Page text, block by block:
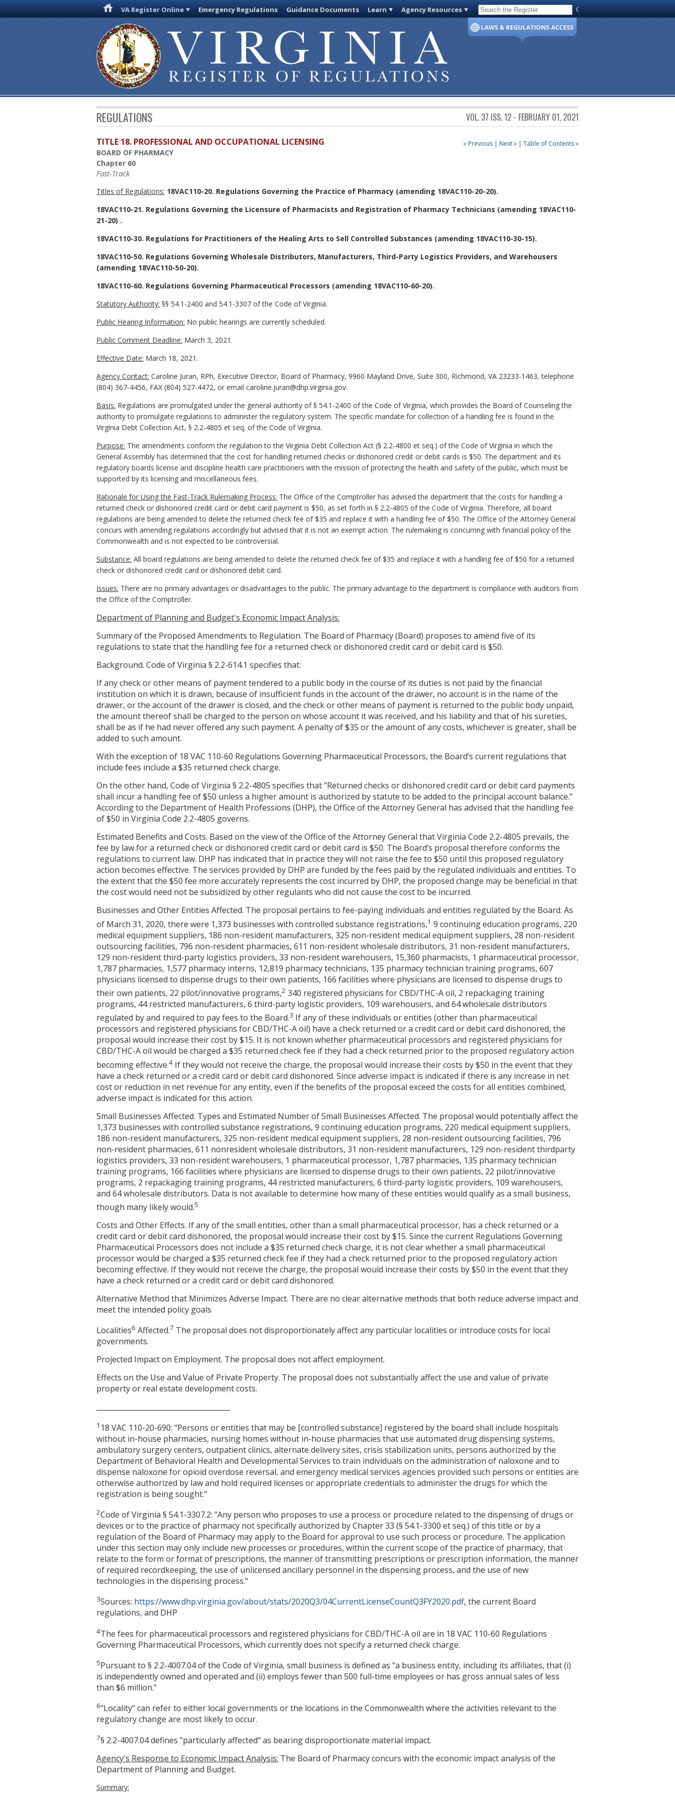
VA Register Online Emergency Regulations Guidance Documents Learn Agency Resources Code of Virginia
REGULATIONS VOL. 37 ISS. 12 - FEBRUARY 01, 2021
« Previous | Next » | Table of Contents »
TITLE 18. PROFESSIONAL AND OCCUPATIONAL LICENSING
BOARD OF PHARMACY
Chapter 60
Fast-Track
Titles of Regulations: 18VAC110-20. Regulations Governing the Practice of Pharmacy (amending 18VAC110-20-20).
18VAC110-21. Regulations Governing the Licensure of Pharmacists and Registration of Pharmacy Technicians (amending 18VAC110-
21-20) .
18VAC110-30. Regulations for Practitioners of the Healing Arts to Sell Controlled Substances (amending 18VAC110-30-15).
18VAC110-50. Regulations Governing Wholesale Distributors, Manufacturers, Third-Party Logistics Providers, and Warehousers
(amending 18VAC110-50-20).
18VAC110-60. Regulations Governing Pharmaceutical Processors (amending 18VAC110-60-20).
Statutory Authority: §§ 54.1-2400 and 54.1-3307 of the Code of Virginia.
Public Hearing Information: No public hearings are currently scheduled.
Public Comment Deadline: March 3, 2021.
Effective Date: March 18, 2021.
Agency Contact: Caroline Juran, RPh, Executive Director, Board of Pharmacy, 9960 Mayland Drive, Suite 300, Richmond, VA 23233-1463, telephone
(804) 367-4456, FAX (804) 527-4472, or email caroline.juran@dhp.virginia.gov.
Basis: Regulations are promulgated under the general authority of § 54.1-2400 of the Code of Virginia, which provides the Board of Counseling the
authority to promulgate regulations to administer the regulatory system. The specific mandate for collection of a handling fee is found in the
Virginia Debt Collection Act, § 2.2-4805 et seq. of the Code of Virginia.
Purpose: The amendments conform the regulation to the Virginia Debt Collection Act (§ 2.2-4800 et seq.) of the Code of Virginia in which the
General Assembly has determined that the cost for handling returned checks or dishonored credit or debit cards is $50. The department and its
regulatory boards license and discipline health care practitioners with the mission of protecting the health and safety of the public, which must be
supported by its licensing and miscellaneous fees.
Rationale for Using the Fast-Track Rulemaking Process: The Office of the Comptroller has advised the department that the costs for handling a
returned check or dishonored credit card or debit card payment is $50, as set forth in § 2.2-4805 of the Code of Virginia. Therefore, all board
regulations are being amended to delete the returned check fee of $35 and replace it with a handling fee of $50. The Office of the Attorney General
concurs with amending regulations accordingly but advised that it is not an exempt action. The rulemaking is concurring with financial policy of the
Commonwealth and is not expected to be controversial.
Substance: All board regulations are being amended to delete the returned check fee of $35 and replace it with a handling fee of $50 for a returned
check or dishonored credit card or dishonored debit card.
Issues: There are no primary advantages or disadvantages to the public. The primary advantage to the department is compliance with auditors from
the Office of the Comptroller.
Department of Planning and Budget's Economic Impact Analysis:
Summary of the Proposed Amendments to Regulation. The Board of Pharmacy (Board) proposes to amend five of its
regulations to state that the handling fee for a returned check or dishonored credit card or debit card is $50.
Background. Code of Virginia § 2.2-614.1 specifies that:
If any check or other means of payment tendered to a public body in the course of its duties is not paid by the financial
institution on which it is drawn, because of insufficient funds in the account of the drawer, no account is in the name of the
drawer, or the account of the drawer is closed, and the check or other means of payment is returned to the public body unpaid,
the amount thereof shall be charged to the person on whose account it was received, and his liability and that of his sureties,
shall be as if he had never offered any such payment. A penalty of $35 or the amount of any costs, whichever is greater, shall be
added to such amount.
With the exception of 18 VAC 110-60 Regulations Governing Pharmaceutical Processors, the Board’s current regulations that
include fees include a $35 returned check charge.
On the other hand, Code of Virginia § 2.2-4805 specifies that "Returned checks or dishonored credit card or debit card payments
shall incur a handling fee of $50 unless a higher amount is authorized by statute to be added to the principal account balance."
According to the Department of Health Professions (DHP), the Office of the Attorney General has advised that the handling fee
of $50 in Virginia Code 2.2-4805 governs.
Estimated Benefits and Costs. Based on the view of the Office of the Attorney General that Virginia Code 2.2-4805 prevails, the
fee by law for a returned check or dishonored credit card or debit card is $50. The Board’s proposal therefore conforms the
regulations to current law. DHP has indicated that in practice they will not raise the fee to $50 until this proposed regulatory
action becomes effective. The services provided by DHP are funded by the fees paid by the regulated individuals and entities. To
the extent that the $50 fee more accurately represents the cost incurred by DHP, the proposed change may be beneficial in that
the cost would need not be subsidized by other regulants who did not cause the cost to be incurred.
Businesses and Other Entities Affected. The proposal pertains to fee-paying individuals and entities regulated by the Board. As
of March 31, 2020, there were 1,373 businesses with controlled substance registrations,1 9 continuing education programs, 220
medical equipment suppliers, 186 non-resident manufacturers, 325 non-resident medical equipment suppliers, 28 non-resident
outsourcing facilities, 796 non-resident pharmacies, 611 non-resident wholesale distributors, 31 non-resident manufacturers,
129 non-resident third-party logistics providers, 33 non-resident warehousers, 15,360 pharmacists, 1 pharmaceutical processor,
1,787 pharmacies, 1,577 pharmacy interns, 12,819 pharmacy technicians, 135 pharmacy technician training programs, 607
physicians licensed to dispense drugs to their own patients, 166 facilities where physicians are licensed to dispense drugs to
their own patients, 22 pilot/innovative programs,2 340 registered physicians for CBD/THC-A oil, 2 repackaging training
programs, 44 restricted manufacturers, 6 third-party logistic providers, 109 warehousers, and 64 wholesale distributors
regulated by and required to pay fees to the Board.3 If any of these individuals or entities (other than pharmaceutical
processors and registered physicians for CBD/THC-A oil) have a check returned or a credit card or debit card dishonored, the
proposal would increase their cost by $15. It is not known whether pharmaceutical processors and registered physicians for
CBD/THC-A oil would be charged a $35 returned check fee if they had a check returned prior to the proposed regulatory action
becoming effective.4 If they would not receive the charge, the proposal would increase their costs by $50 in the event that they
have a check returned or a credit card or debit card dishonored. Since adverse impact is indicated if there is any increase in net
cost or reduction in net revenue for any entity, even if the benefits of the proposal exceed the costs for all entities combined,
adverse impact is indicated for this action.
Small Businesses Affected. Types and Estimated Number of Small Businesses Affected. The proposal would potentially affect the
1,373 businesses with controlled substance registrations, 9 continuing education programs, 220 medical equipment suppliers,
186 non-resident manufacturers, 325 non-resident medical equipment suppliers, 28 non-resident outsourcing facilities, 796
non-resident pharmacies, 611 nonresident wholesale distributors, 31 non-resident manufacturers, 129 non-resident thirdparty
logistics providers, 33 non-resident warehousers, 1 pharmaceutical processor, 1,787 pharmacies, 135 pharmacy technician
training programs, 166 facilities where physicians are licensed to dispense drugs to their own patients, 22 pilot/innovative
programs, 2 repackaging training programs, 44 restricted manufacturers, 6 third-party logistic providers, 109 warehousers,
and 64 wholesale distributors. Data is not available to determine how many of these entities would qualify as a small business,
though many likely would.5
Costs and Other Effects. If any of the small entities, other than a small pharmaceutical processor, has a check returned or a
credit card or debit card dishonored, the proposal would increase their cost by $15. Since the current Regulations Governing
Pharmaceutical Processors does not include a $35 returned check charge, it is not clear whether a small pharmaceutical
processor would be charged a $35 returned check fee if they had a check returned prior to the proposed regulatory action
becoming effective. If they would not receive the charge, the proposal would increase their costs by $50 in the event that they
have a check returned or a credit card or debit card dishonored.
Alternative Method that Minimizes Adverse Impact. There are no clear alternative methods that both reduce adverse impact and
meet the intended policy goals
Localities6 Affected.7 The proposal does not disproportionately affect any particular localities or introduce costs for local
governments.
Projected Impact on Employment. The proposal does not affect employment.
Effects on the Use and Value of Private Property. The proposal does not substantially affect the use and value of private
property or real estate development costs.
1 18 VAC 110-20-690: "Persons or entities that may be [controlled substance] registered by the board shall include hospitals
without in-house pharmacies, nursing homes without in-house pharmacies that use automated drug dispensing systems,
ambulatory surgery centers, outpatient clinics, alternate delivery sites, crisis stabilization units, persons authorized by the
Department of Behavioral Health and Developmental Services to train individuals on the administration of naloxone and to
dispense naloxone for opioid overdose reversal, and emergency medical services agencies provided such persons or entities are
otherwise authorized by law and hold required licenses or appropriate credentials to administer the drugs for which the
registration is being sought."
2Code of Virginia § 54.1-3307.2: "Any person who proposes to use a process or procedure related to the dispensing of drugs or
devices or to the practice of pharmacy not specifically authorized by Chapter 33 (§ 54.1-3300 et seq.) of this title or by a
regulation of the Board of Pharmacy may apply to the Board for approval to use such process or procedure. The application
under this section may only include new processes or procedures, within the current scope of the practice of pharmacy, that
relate to the form or format of prescriptions, the manner of transmitting prescriptions or prescription information, the manner
of required recordkeeping, the use of unlicensed ancillary personnel in the dispensing process, and the use of new
technologies in the dispensing process."
3Sources: https://www.dhp.virginia.gov/about/stats/2020Q3/04CurrentLicenseCountQ3FY2020.pdf, the current Board
regulations, and DHP
4The fees for pharmaceutical processors and registered physicians for CBD/THC-A oil are in 18 VAC 110-60 Regulations
Governing Pharmaceutical Processors, which currently does not specify a returned check charge.
5Pursuant to § 2.2-4007.04 of the Code of Virginia, small business is defined as "a business entity, including its affiliates, that (i)
is independently owned and operated and (ii) employs fewer than 500 full-time employees or has gross annual sales of less
than $6 million."
6"Locality" can refer to either local governments or the locations in the Commonwealth where the activities relevant to the
regulatory change are most likely to occur.
7§ 2.2-4007.04 defines "particularly affected" as bearing disproportionate material impact.
Agency's Response to Economic Impact Analysis: The Board of Pharmacy concurs with the economic impact analysis of the
Department of Planning and Budget.
Summary: